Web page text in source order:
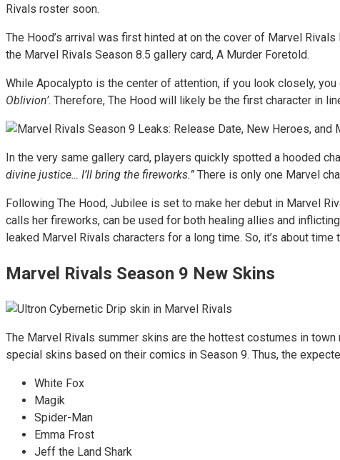
Rivals roster soon.
The Hood’s arrival was first hinted at on the cover of Marvel
the Marvel Rivals Season 8.5 gallery card, A Murder Foretold.
While Apocalypto is the center of attention, if you look closely,
Oblivion’. Therefore, The Hood will likely be the first character in
In the very same gallery card, players quickly spotted a hooded
divine justice… I’ll bring the fireworks.” There is only one Marvel
Following The Hood, Jubilee is set to make her debut in Marvel
calls her fireworks, can be used for both healing allies and
leaked Marvel Rivals characters for a long time. So, it’s about
Marvel Rivals Season 9 New Skins
The Marvel Rivals summer skins are the hottest costumes in
special skins based on their comics in Season 9. Thus, the
White Fox
Magik
Spider-Man
Emma Frost
Jeff the Land Shark